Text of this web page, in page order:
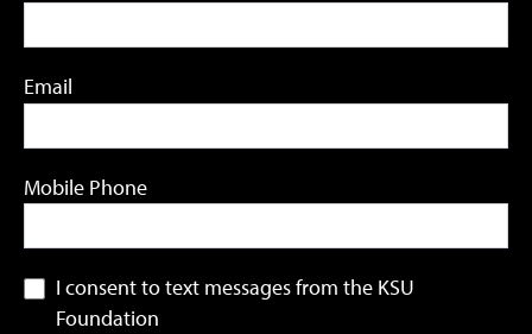
Email
Mobile Phone
I consent to text messages from the KSU
Foundation